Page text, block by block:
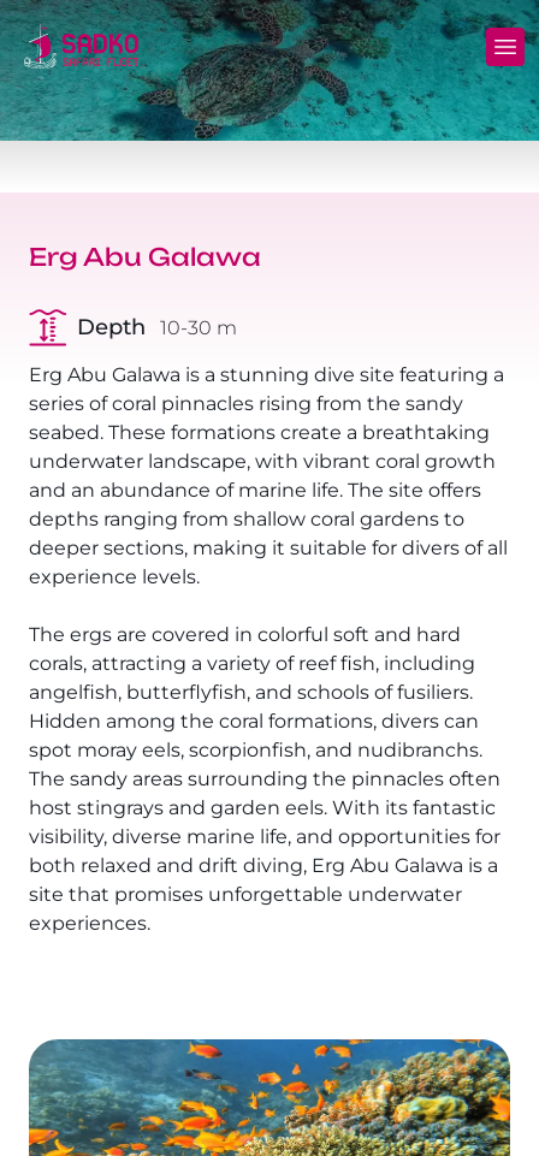
Erg Abu Galawa
Depth 10-30 m
Erg Abu Galawa is a stunning dive site featuring a
series of coral pinnacles rising from the sandy
seabed. These formations create a breathtaking
underwater landscape, with vibrant coral growth
and an abundance of marine life. The site offers
depths ranging from shallow coral gardens to
deeper sections, making it suitable for divers of all
experience levels.
The ergs are covered in colorful soft and hard
corals, attracting a variety of reef fish, including
angelfish, butterflyfish, and schools of fusiliers.
Hidden among the coral formations, divers can
spot moray eels, scorpionfish, and nudibranchs.
The sandy areas surrounding the pinnacles often
host stingrays and garden eels. With its fantastic
visibility, diverse marine life, and opportunities for
both relaxed and drift diving, Erg Abu Galawa is a
site that promises unforgettable underwater
experiences.
MV Sunshine Liveaboard
North+Tiran - (Northern Wrecks & Straits of
Tiran)
Daedalus+Rocky+Zabargad
North+Safaga
Rocky+Zabargad+St John's
Elba Reef Expedition!
The Ultimate South!
Daedalus+Fury Shoals
Daedalus Mania!
St John's
Hurghada's Very Best
Safaga
North+Dahab
The Fury Shoals
Daily Diving
Courses
Long range trips and overnights
Charters
FAQ
Diving Equipment for Sale
Hotels, Transfers, Excursions
Terms and conditions
Privacy policy
About Us